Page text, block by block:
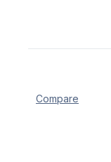
Compare